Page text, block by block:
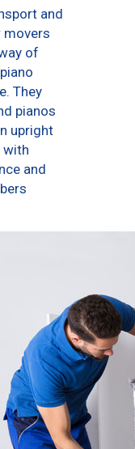
and
movers
of
They
pianos
upright
with
and